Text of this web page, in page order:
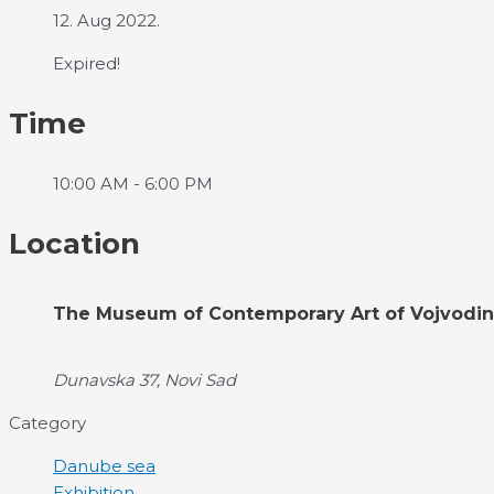
12. Aug 2022.
Expired!
Time
10:00 AM - 6:00 PM
Location
The Museum of Contemporary Art of
Dunavska 37, Novi Sad
Category
Danube sea